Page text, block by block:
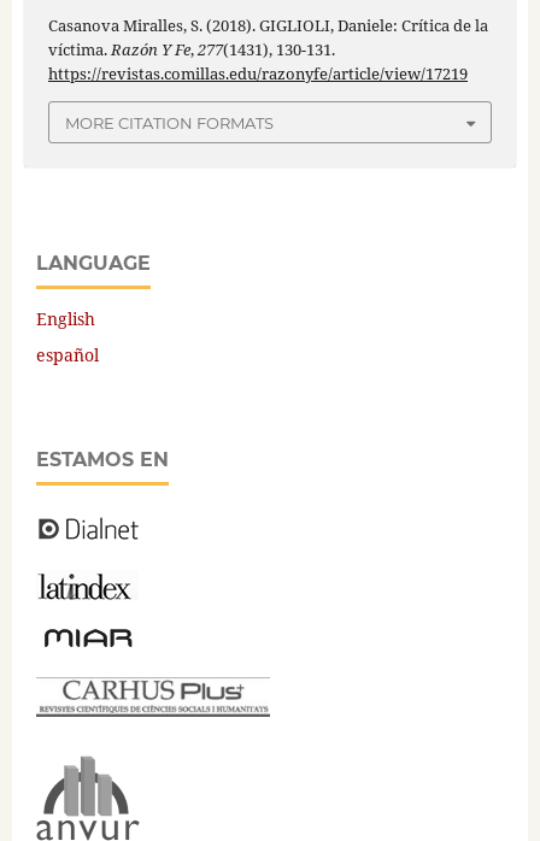
Casanova Miralles, S. (2018). GIGLIOLI, Daniele: Crítica de la
víctima.Razón Y Fe,277(1431), 130-131.
https://revistas.comillas.edu/razonyfe/article/view/17219
MORE CITATION FORMATS
LANGUAGE
English
español
ESTAMOS EN